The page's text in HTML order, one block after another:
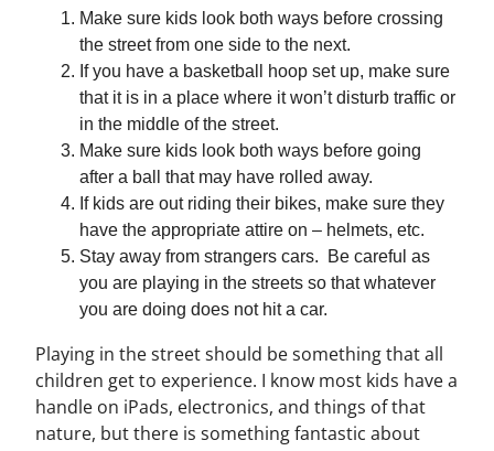
Make sure kids look both ways before crossing
the street from one side to the next.
If you have a basketball hoop set up, make sure
that it is in a place where it won’t disturb traffic or
in the middle of the street.
Make sure kids look both ways before going
after a ball that may have rolled away.
If kids are out riding their bikes, make sure they
have the appropriate attire on – helmets, etc.
Stay away from strangers cars. Be careful as
you are playing in the streets so that whatever
you are doing does not hit a car.
Playing in the street should be something that all
children get to experience. I know most kids have a
handle on iPads, electronics, and things of that
nature, but there is something fantastic about